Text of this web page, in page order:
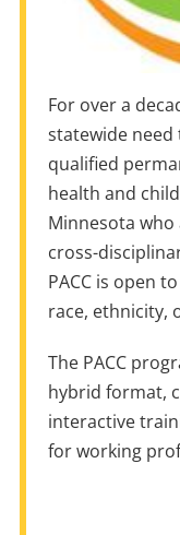
For over a
statewide
qualified
health and
Minnesota
cross-
PACC is open
race, ethnicity,
The PACC
hybrid format,
interactive
for working